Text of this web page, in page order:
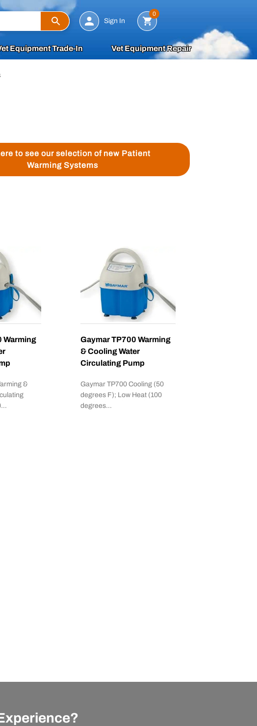
Search
Sign In
0
Equipment Trade-In Vet Equipment Repair
to see our selection of new Patient
Warming Systems
Warming
&
Gaymar TP700 Warming
& Cooling Water
Circulating Pump
Gaymar TP700 Cooling (50
degrees F); Low Heat (100
degrees…